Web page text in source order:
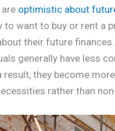
optimistic about
to want to buy or rent a
their future
generally have less
result, they become
rather than